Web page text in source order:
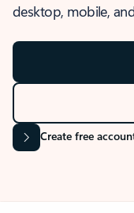
desktop, mobile,
Create free